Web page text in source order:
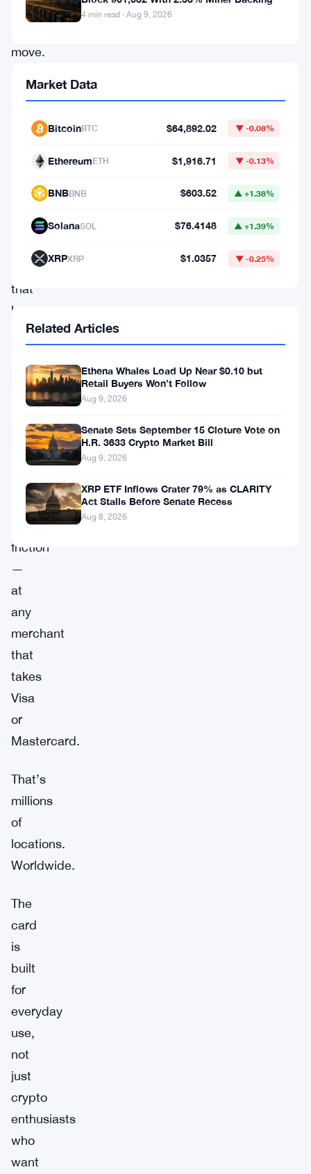
pretty
move.
The
company
rolled
physical
card
that
lets
users
Dogecoin
directly
extra
exchange
fees,
friction
—
at
any
merchant
that
takes
Visa
or
Mastercard.
That’s
millions
of
locations.
Worldwide.
The
card
is
built
for
everyday
use,
not
just
crypto
enthusiasts
who
want
4 min read · Aug 9, 2026
Market Data
BitcoinBTC $64,892.02 ▼ -0.08%
EthereumETH $1,916.71 ▼ -0.13%
BNBBNB $603.52 ▲ +1.38%
SolanaSOL $76.4148 ▲ +1.39%
XRPXRP $1.0357 ▼ -0.25%
Related Articles
Ethena Whales Load Up Near $0.10 but
Retail Buyers Won’t Follow
Aug 9, 2026
Senate Sets September 15 Cloture Vote on
H.R. 3633 Crypto Market Bill
Aug 9, 2026
XRP ETF Inflows Crater 79% as CLARITY
Act Stalls Before Senate Recess
Aug 8, 2026